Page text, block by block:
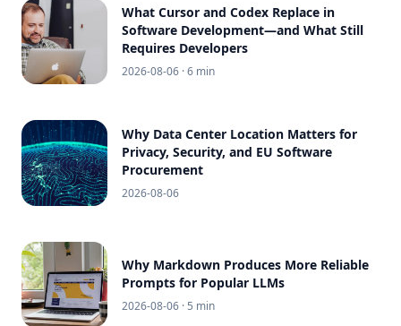
What Cursor and Codex Replace in
Software Development—and What Still
Requires Developers
2026-08-06 · 6 min
Why Data Center Location Matters for
Privacy, Security, and EU Software
Procurement
2026-08-06
Why Markdown Produces More Reliable
Prompts for Popular LLMs
2026-08-06 · 5 min